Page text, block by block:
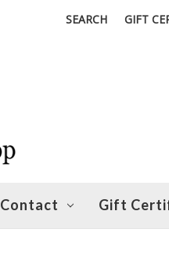
SEARCH GIFT
Contact Gift